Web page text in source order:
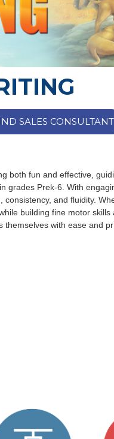
SALES CONSULTANT
both fun and effective,
grades Prek-6. With
and fluidity.
building fine motor skills
themselves with ease and